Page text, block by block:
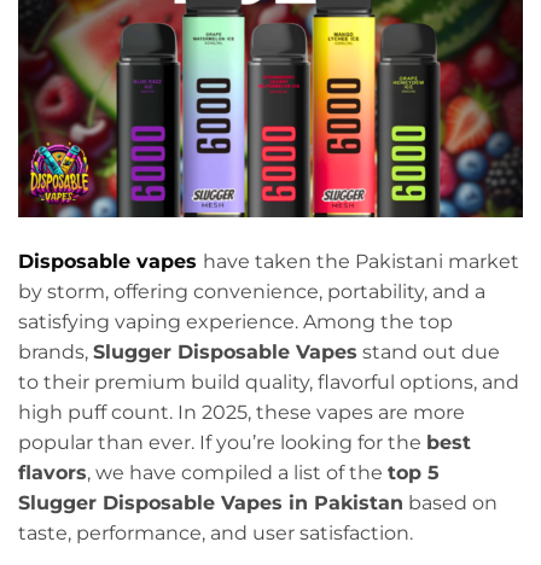
Disposable vapes have taken the Pakistani market
by storm, offering convenience, portability, and a
satisfying vaping experience. Among the top
brands, Slugger Disposable Vapes stand out due
to their premium build quality, flavorful options, and
high puff count. In 2025, these vapes are more
popular than ever. If you’re looking for the best
flavors, we have compiled a list of the top 5
Slugger Disposable Vapes in Pakistan based on
taste, performance, and user satisfaction.